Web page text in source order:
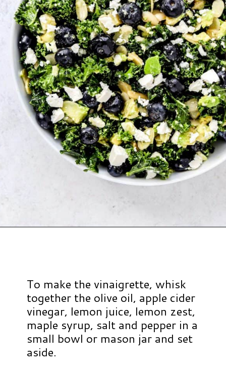
To make the vinaigrette, whisk
together the olive oil, apple cider
vinegar, lemon juice, lemon zest,
maple syrup, salt and pepper in a
small bowl or mason jar and set
aside.